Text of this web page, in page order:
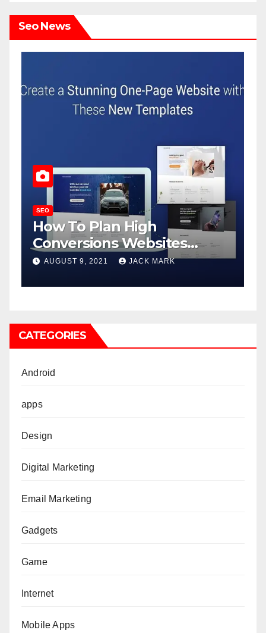
Seo News
SEO
How To Plan High
Conversions Websites
Without Losing Cool?
AUGUST 9, 2021 JACK MARK
CATEGORIES
Android
apps
Design
Digital Marketing
Email Marketing
Gadgets
Game
Internet
Mobile Apps